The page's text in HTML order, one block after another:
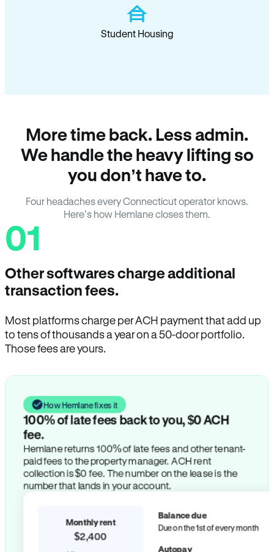
Student Housing
More time back. Less admin.
We handle the heavy lifting so
you don’t have to.
Four headaches every Connecticut operator knows.
Here’s how Hemlane closes them.
01
Other softwares charge additional
transaction fees.
Most platforms charge per ACH payment that add up
to tens of thousands a year on a 50-door portfolio.
Those fees are yours.
How Hemlane fixes it
100% of late fees back to you, $0 ACH
fee.
Hemlane returns 100% of late fees and other tenant-
paid fees to the property manager. ACH rent
collection is $0 fee. The number on the lease is the
number that lands in your account.
Monthly rent
$2,400
Balance due
Due on the 1st of every month
Autopay